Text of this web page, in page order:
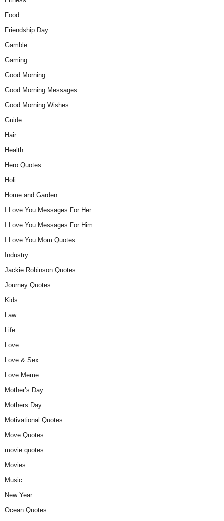
Food
Friendship Day
Gamble
Gaming
Good Morning
Good Morning Messages
Good Morning Wishes
Guide
Hair
Health
Hero Quotes
Holi
Home and Garden
I Love You Messages For Her
I Love You Messages For Him
I Love You Mom Quotes
Industry
Jackie Robinson Quotes
Journey Quotes
Kids
Law
Life
Love
Love & Sex
Love Meme
Mother’s Day
Mothers Day
Motivational Quotes
Move Quotes
movie quotes
Movies
Music
New Year
Ocean Quotes